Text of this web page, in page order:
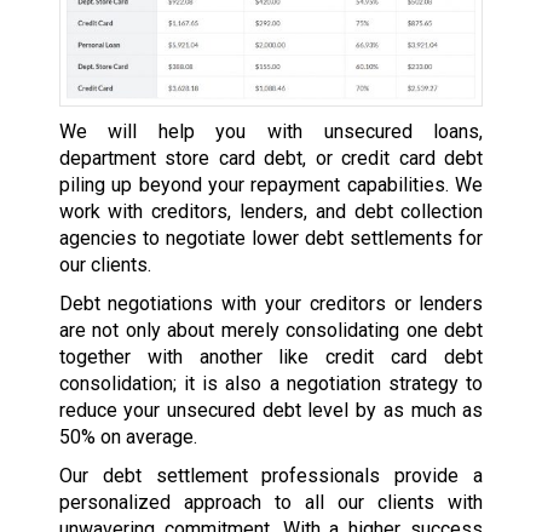
We will help you with unsecured loans,
department store card debt, or credit card debt
piling up beyond your repayment capabilities. We
work with creditors, lenders, and debt collection
agencies to negotiate lower debt settlements for
our clients.
Debt negotiations with your creditors or lenders
are not only about merely consolidating one debt
together with another like credit card debt
consolidation; it is also a negotiation strategy to
reduce your unsecured debt level by as much as
50% on average.
Our debt settlement professionals provide a
personalized approach to all our clients with